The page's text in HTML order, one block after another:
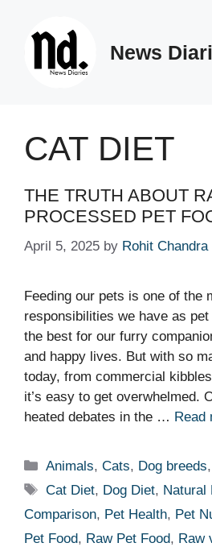
News
CAT DIET
THE TRUTH ABOUT
PROCESSED PET
April 5, 2025 by Rohit Chandra
Feeding our pets is one of the
responsibilities we have as
the best for our furry
and happy lives. But with so
today, from commercial
it’s easy to get overwhelmed.
heated debates in the … Read
Categories
Animals,Cats, Dog breeds,
Tags
Cat Diet, Dog Diet, Natural
Comparison, Pet Health, Pet
Pet Food, Raw Pet Food, Raw